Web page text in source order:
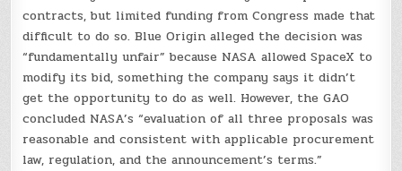
contracts, but limited funding from Congress made that
difficult to do so. Blue Origin alleged the decision was
“fundamentally unfair” because NASA allowed SpaceX to
modify its bid, something the company says it didn’t
get the opportunity to do as well. However, the GAO
concluded NASA’s “evaluation of all three proposals was
reasonable and consistent with applicable procurement
law, regulation, and the announcement’s terms.”